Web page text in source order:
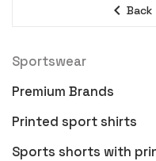
expand_less
Sportswear
Premium Brands
Printed sport shirts
Sports shorts with